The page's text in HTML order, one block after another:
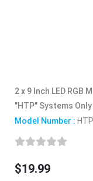
2 x 9 Inch LED RGB
"HTP" Systems Only
Model Number :
$19.99